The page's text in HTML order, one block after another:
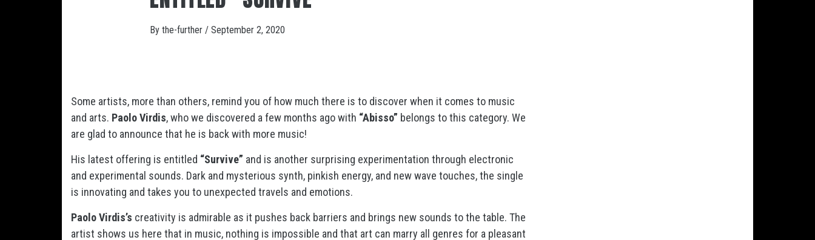
By the-further / September 2, 2020
Some artists, more than others, remind you of how much there is to discover when it comes to music
and arts. Paolo Virdis, who we discovered a few months ago with “Abisso” belongs to this category. We
are glad to announce that he is back with more music!
His latest offering is entitled “Survive” and is another surprising experimentation through electronic
and experimental sounds. Dark and mysterious synth, pinkish energy, and new wave touches, the single
is innovating and takes you to unexpected travels and emotions.
Paolo Virdis’s creativity is admirable as it pushes back barriers and brings new sounds to the table. The
artist shows us here that in music, nothing is impossible and that art can marry all genres for a pleasant